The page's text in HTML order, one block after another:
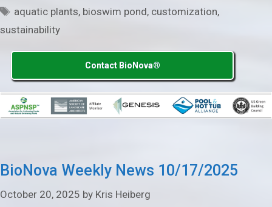
Tags
aquatic plants, bioswim pond, customization,
sustainability
Contact BioNova®
BioNova Weekly News 10/17/2025
October 20, 2025 by Kris Heiberg